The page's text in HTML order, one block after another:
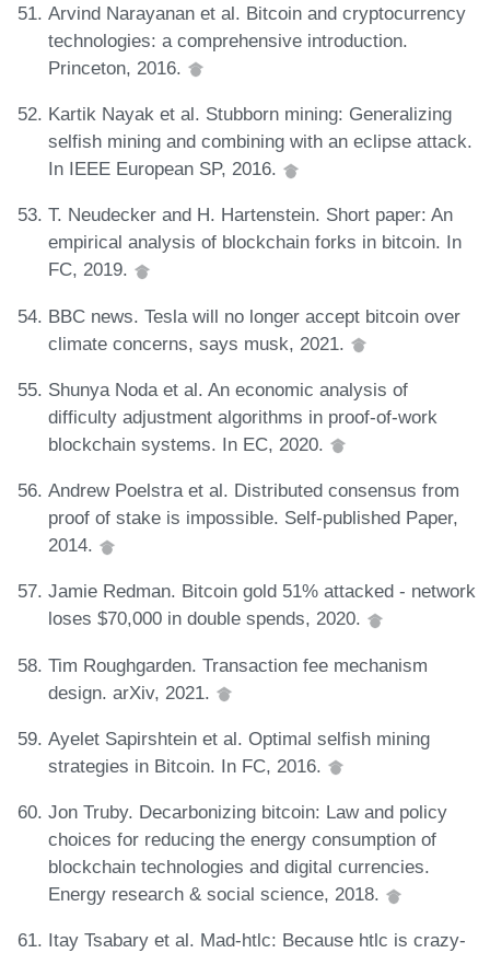
Arvind Narayanan et al. Bitcoin and cryptocurrency
technologies: a comprehensive introduction.
Princeton, 2016.
Kartik Nayak et al. Stubborn mining: Generalizing
selfish mining and combining with an eclipse attack.
In IEEE European SP, 2016.
T. Neudecker and H. Hartenstein. Short paper: An
empirical analysis of blockchain forks in bitcoin. In
FC, 2019.
BBC news. Tesla will no longer accept bitcoin over
climate concerns, says musk, 2021.
Shunya Noda et al. An economic analysis of
difficulty adjustment algorithms in proof-of-work
blockchain systems. In EC, 2020.
Andrew Poelstra et al. Distributed consensus from
proof of stake is impossible. Self-published Paper,
2014.
Jamie Redman. Bitcoin gold 51% attacked - network
loses $70,000 in double spends, 2020.
Tim Roughgarden. Transaction fee mechanism
design. arXiv, 2021.
Ayelet Sapirshtein et al. Optimal selfish mining
strategies in Bitcoin. In FC, 2016.
Jon Truby. Decarbonizing bitcoin: Law and policy
choices for reducing the energy consumption of
blockchain technologies and digital currencies.
Energy research & social science, 2018.
Itay Tsabary et al. Mad-htlc: Because htlc is crazy-